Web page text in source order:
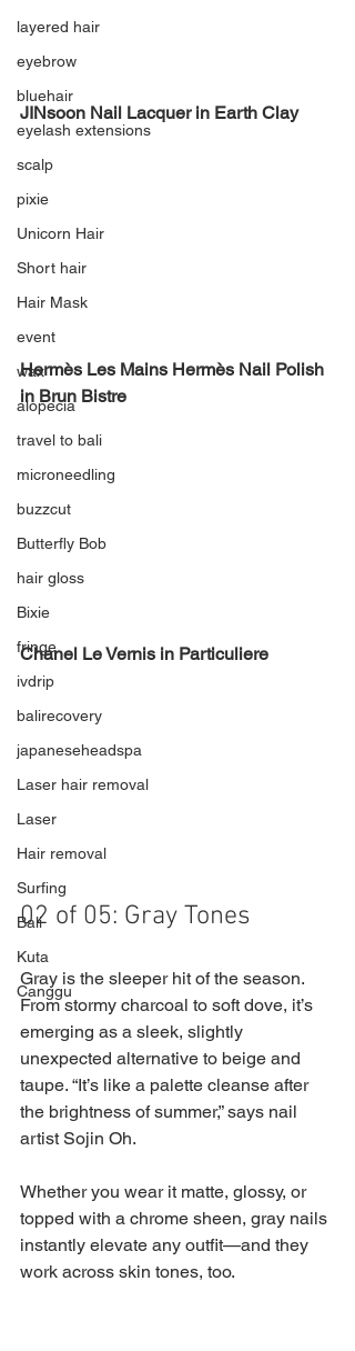
layered hair
eyebrow
bluehair
eyelash extensions
scalp
pixie
Unicorn Hair
Short hair
Hair Mask
event
wax
alopecia
travel to bali
microneedling
buzzcut
Butterfly Bob
hair gloss
Bixie
fringe
ivdrip
balirecovery
japaneseheadspa
Laser hair removal
Laser
Hair removal
Surfing
Bali
Kuta
Canggu
JINsoon Nail Lacquer in Earth Clay
Hermès Les Mains Hermès Nail Polish
in Brun Bistre
Chanel Le Vernis in Particuliere
02 of 05: Gray Tones
Gray is the sleeper hit of the season.
From stormy charcoal to soft dove, it’s
emerging as a sleek, slightly
unexpected alternative to beige and
taupe. “It’s like a palette cleanse after
the brightness of summer,” says nail
artist Sojin Oh.
Whether you wear it matte, glossy, or
topped with a chrome sheen, gray nails
instantly elevate any outfit—and they
work across skin tones, too.